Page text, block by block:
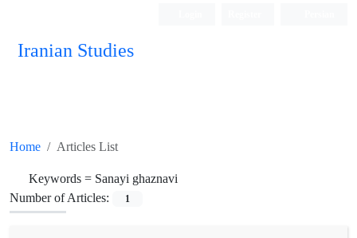
Iranian Studies
Home Articles List
Keywords = Sanayi ghaznavi
Number of Articles:
1